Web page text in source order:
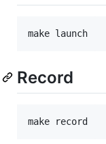
make launch
Record
make record